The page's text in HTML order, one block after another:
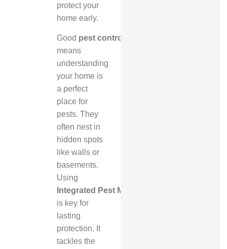
protect your
home early.
Good pest control Mississauga
means
understanding
your home is
a perfect
place for
pests. They
often nest in
hidden spots
like walls or
basements.
Using
Integrated Pest Management (IPM)
is key for
lasting
protection. It
tackles the